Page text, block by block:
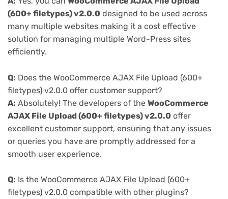
(600+ filetypes) v2.0.0 designed to be used across
many multiple websites making it a cost effective
solution for managing multiple Word-Press sites
efficiently.
Q: Does the WooCommerce AJAX File Upload (600+
filetypes) v2.0.0 offer customer support?
A: Absolutely! The developers of the WooCommerce
AJAX File Upload (600+ filetypes) v2.0.0 offer
excellent customer support, ensuring that any issues
or queries you have are promptly addressed for a
smooth user experience.
Q: Is the WooCommerce AJAX File Upload (600+
filetypes) v2.0.0 compatible with other plugins?